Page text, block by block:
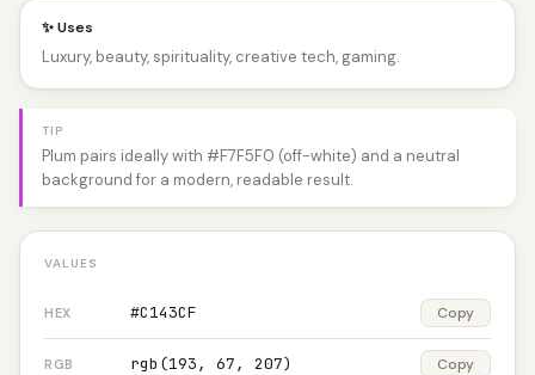
✨ Uses
Luxury, beauty, spirituality, creative tech, gaming.
TIP
Plum pairs ideally with #F7F5F0 (off-white) and a neutral
background for a modern, readable result.
VALUES
HEX #C143CF Copy
RGB rgb(193, 67, 207) Copy